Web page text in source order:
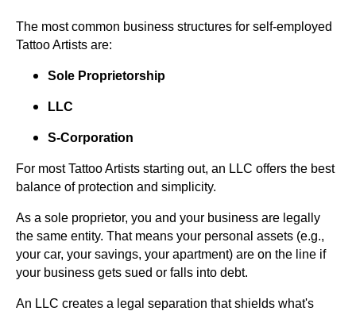
The most common business structures for self-employed
Tattoo Artists are:
Sole Proprietorship
LLC
S-Corporation
For most Tattoo Artists starting out, an LLC offers the best
balance of protection and simplicity.
As a sole proprietor, you and your business are legally
the same entity. That means your personal assets (e.g.,
your car, your savings, your apartment) are on the line if
your business gets sued or falls into debt.
An LLC creates a legal separation that shields what's